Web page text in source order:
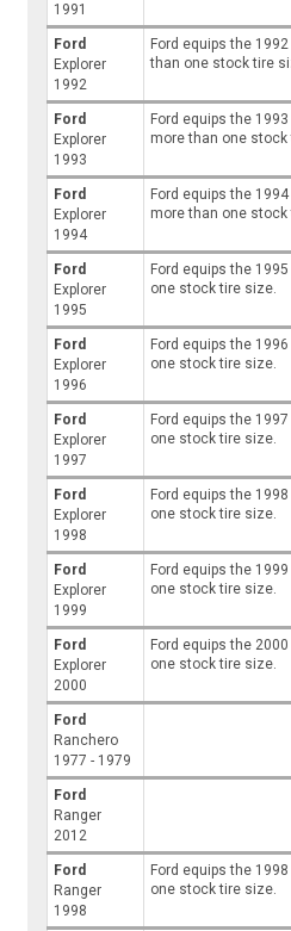
1991
Ford
Explorer
1992
Ford equips the
than one stock tire
Ford
Explorer
1993
Ford equips the
more than one stock
Ford
Explorer
1994
Ford equips the
more than one stock
Ford
Explorer
1995
Ford equips the
one stock tire size.
Ford
Explorer
1996
Ford equips the
one stock tire size.
Ford
Explorer
1997
Ford equips the
one stock tire size.
Ford
Explorer
1998
Ford equips the
one stock tire size.
Ford
Explorer
1999
Ford equips the
one stock tire size.
Ford
Explorer
2000
Ford equips the
one stock tire size.
Ford
Ranchero
1977 - 1979
Ford
Ranger
2012
Ford
Ranger
1998
Ford equips the
one stock tire size.